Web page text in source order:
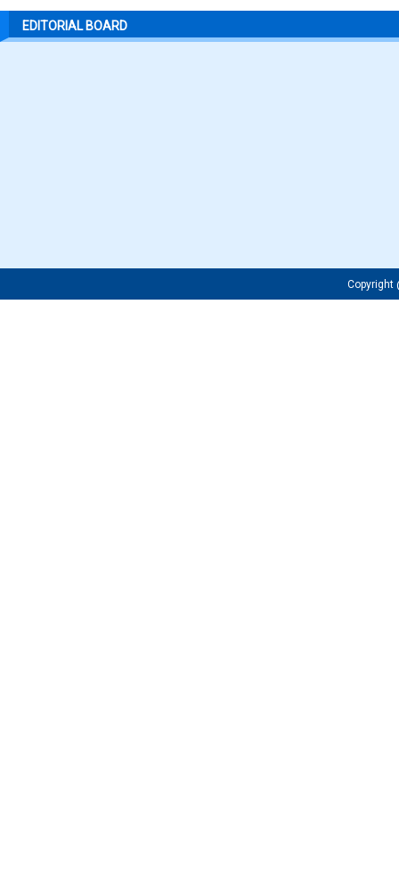
EDITORIAL BOARD